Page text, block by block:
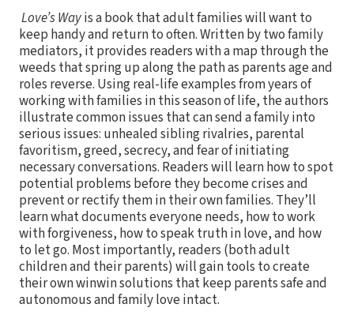
Love’s Wayis a book that adult families will want to
keep handy and return to often. Written by two family
mediators, it provides readers with a map through the
weeds that spring up along the path as parents age and
roles reverse. Using real-life examples from years of
working with families in this season of life, the authors
illustrate common issues that can send a family into
serious issues: unhealed sibling rivalries, parental
favoritism, greed, secrecy, and fear of initiating
necessary conversations. Readers will learn how to spot
potential problems before they become crises and
prevent or rectify them in their own families. They’ll
learn what documents everyone needs, how to work
with forgiveness, how to speak truth in love, and how
to let go. Most importantly, readers (both adult
children and their parents) will gain tools to create
their own winwin solutions that keep parents safe and
autonomous and family love intact.